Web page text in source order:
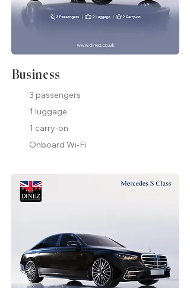
Business
3 passengers
1 luggage
1 carry-on
Onboard Wi-Fi